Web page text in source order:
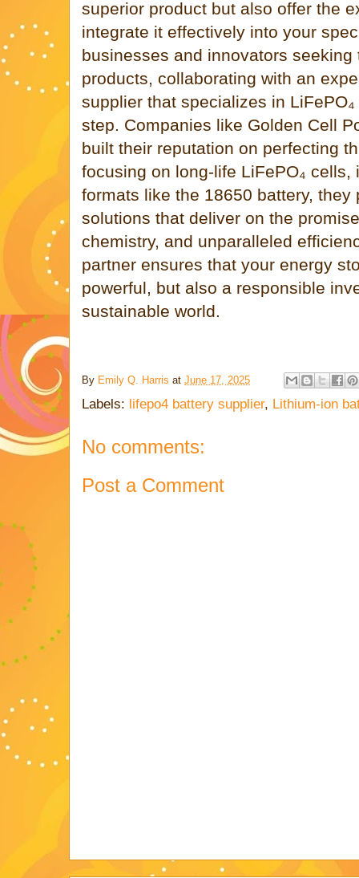
superior product but also offer the
integrate it effectively into your
businesses and innovators seeking
products, collaborating with an
supplier that specializes in
step. Companies like Golden Cell
built their reputation on perfecting
focusing on long-life LiFePO₄ cells,
formats like the 18650 battery, they
solutions that deliver on the
chemistry, and unparalleled
partner ensures that your energy
powerful, but also a responsible
sustainable world.
By Emily Q. Harris at June 17, 2025
Labels: lifepo4 battery supplier, Lithium-ion
No comments:
Post a Comment